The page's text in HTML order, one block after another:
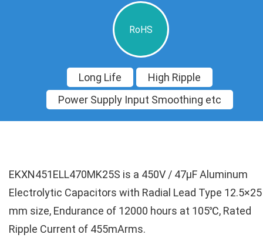
RoHS
Long Life
High Ripple
Power Supply Input Smoothing etc
EKXN451ELL470MK25S is a 450V / 47µF Aluminum
Electrolytic Capacitors with Radial Lead Type 12.5×25
mm size, Endurance of 12000 hours at 105℃, Rated
Ripple Current of 455mArms.